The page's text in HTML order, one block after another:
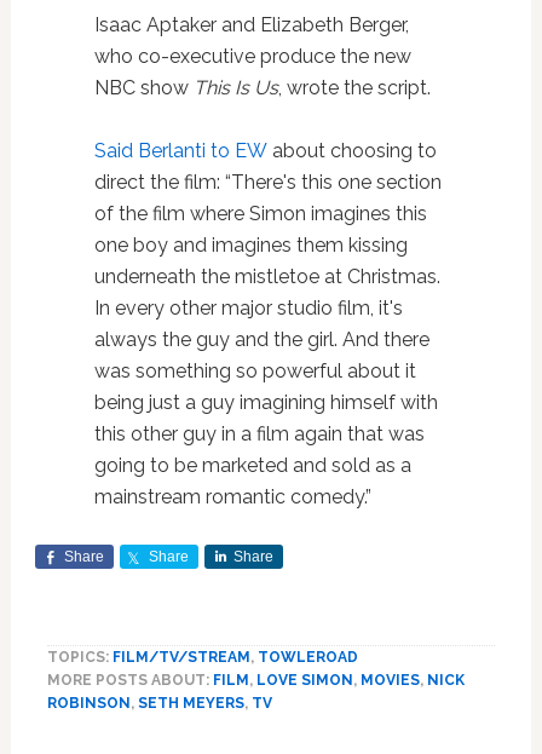
Isaac Aptaker and Elizabeth Berger,
who co-executive produce the new
NBC show This Is Us, wrote the script.
Said Berlanti to EWabout choosing to
direct the film: “There's this one section
of the film where Simon imagines this
one boy and imagines them kissing
underneath the mistletoe at Christmas.
In every other major studio film, it's
always the guy and the girl. And there
was something so powerful about it
being just a guy imagining himself with
this other guy in a film again that was
going to be marketed and sold as a
mainstream romantic comedy.”
Share Share Share
TOPICS: FILM/TV/STREAM, TOWLEROAD
MORE POSTS ABOUT: FILM, LOVE SIMON, MOVIES, NICK
ROBINSON, SETH MEYERS, TV